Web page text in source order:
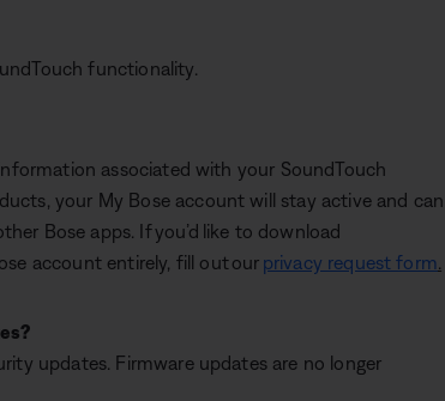
functionality.
associated with your SoundTouch
your My Bose account will stay active and can
Bose apps. If you’d like to download
account entirely, fill out our privacy request form.
updates. Firmware updates are no longer